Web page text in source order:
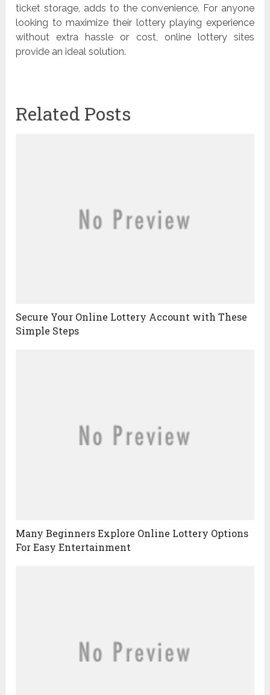
ticket storage, adds to the convenience. For anyone
looking to maximize their lottery playing experience
without extra hassle or cost, online lottery sites
provide an ideal solution.
Related Posts
Secure Your Online Lottery Account with These
Simple Steps
Many Beginners Explore Online Lottery Options
For Easy Entertainment